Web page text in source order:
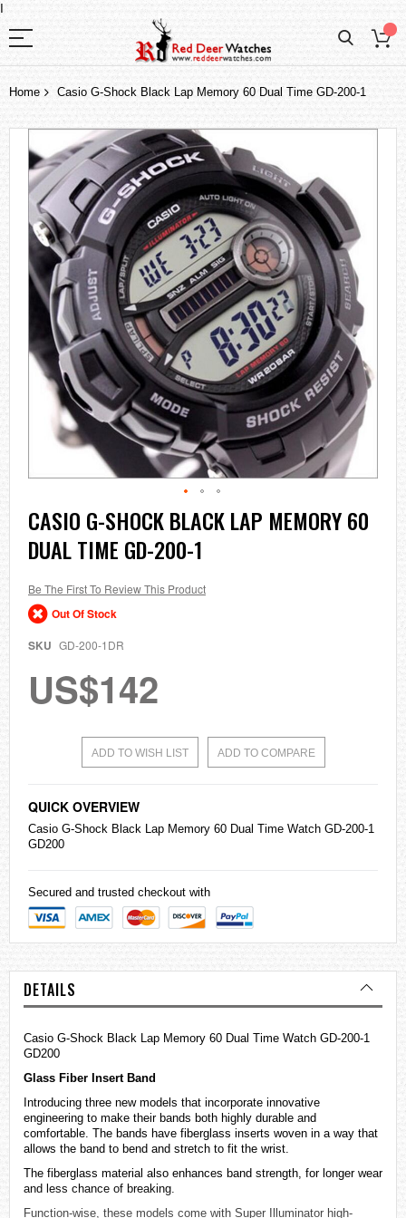
I
Home Casio G-Shock Black Lap Memory 60 Dual Time GD-200-1
to
the
end
of
the
images
gallery
Skip
to
the
beginning
the
images
gallery
CASIO G-SHOCK BLACK LAP MEMORY 60
DUAL TIME GD-200-1
Be The First To Review This Product
Out Of Stock
SKU GD-200-1DR
US$142
ADD TO WISH LIST ADD TO COMPARE
QUICK OVERVIEW
Casio G-Shock Black Lap Memory 60 Dual Time Watch GD-200-1
GD200
Secured and trusted checkout with
DETAILS
Casio G-Shock Black Lap Memory 60 Dual Time Watch GD-200-1
GD200
Glass Fiber Insert Band
Introducing three new models that incorporate innovative
engineering to make their bands both highly durable and
comfortable. The bands have fiberglass inserts woven in a way that
allows the band to bend and stretch to fit the wrist.
The fiberglass material also enhances band strength, for longer wear
and less chance of breaking.
Function-wise, these models come with Super Illuminator high-